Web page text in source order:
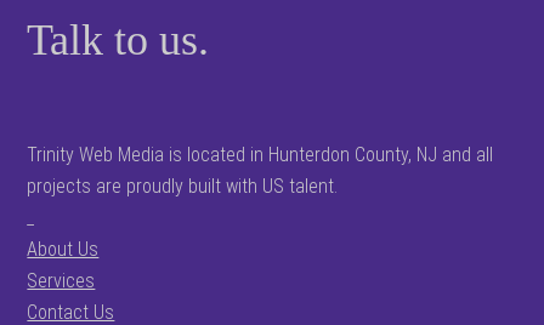
Talk to us.
Trinity Web Media is located in Hunterdon County, NJ and all
projects are proudly built with US talent.
About Us
Services
Contact Us